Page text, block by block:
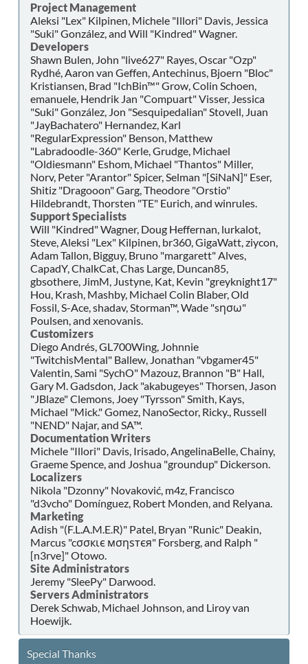
Project Management
Aleksi "Lex" Kilpinen, Michele "Illori" Davis, Jessica
"Suki" González, and Will "Kindred" Wagner.
Developers
Shawn Bulen, John "live627" Rayes, Oscar "Ozp"
Rydhé, Aaron van Geffen, Antechinus, Bjoern "Bloc"
Kristiansen, Brad "IchBin™" Grow, Colin Schoen,
emanuele, Hendrik Jan "Compuart" Visser, Jessica
"Suki" González, Jon "Sesquipedalian" Stovell, Juan
"JayBachatero" Hernandez, Karl
"RegularExpression" Benson, Matthew
"Labradoodle-360" Kerle, Grudge, Michael
"Oldiesmann" Eshom, Michael "Thantos" Miller,
Norv, Peter "Arantor" Spicer, Selman "[SiNaN]" Eser,
Shitiz "Dragooon" Garg, Theodore "Orstio"
Hildebrandt, Thorsten "TE" Eurich, and winrules.
Support Specialists
Will "Kindred" Wagner, Doug Heffernan, lurkalot,
Steve, Aleksi "Lex" Kilpinen, br360, GigaWatt, ziycon,
Adam Tallon, Bigguy, Bruno "margarett" Alves,
CapadY, ChalkCat, Chas Large, Duncan85,
gbsothere, JimM, Justyne, Kat, Kevin "greyknight17"
Hou, Krash, Mashby, Michael Colin Blaber, Old
Fossil, S-Ace, shadav, Storman™, Wade "sησω"
Poulsen, and xenovanis.
Customizers
Diego Andrés, GL700Wing, Johnnie
"TwitchisMental" Ballew, Jonathan "vbgamer45"
Valentin, Sami "SychO" Mazouz, Brannon "B" Hall,
Gary M. Gadsdon, Jack "akabugeyes" Thorsen, Jason
"JBlaze" Clemons, Joey "Tyrsson" Smith, Kays,
Michael "Mick." Gomez, NanoSector, Ricky., Russell
"NEND" Najar, and SA™.
Documentation Writers
Michele "Illori" Davis, Irisado, AngelinaBelle, Chainy,
Graeme Spence, and Joshua "groundup" Dickerson.
Localizers
Nikola "Dzonny" Novaković, m4z, Francisco
"d3vcho" Domínguez, Robert Monden, and Relyana.
Marketing
Adish "(F.L.A.M.E.R)" Patel, Bryan "Runic" Deakin,
Marcus "cσσкιє мσηѕтєя" Forsberg, and Ralph "
[n3rve]" Otowo.
Site Administrators
Jeremy "SleePy" Darwood.
Servers Administrators
Derek Schwab, Michael Johnson, and Liroy van
Hoewijk.
Special Thanks